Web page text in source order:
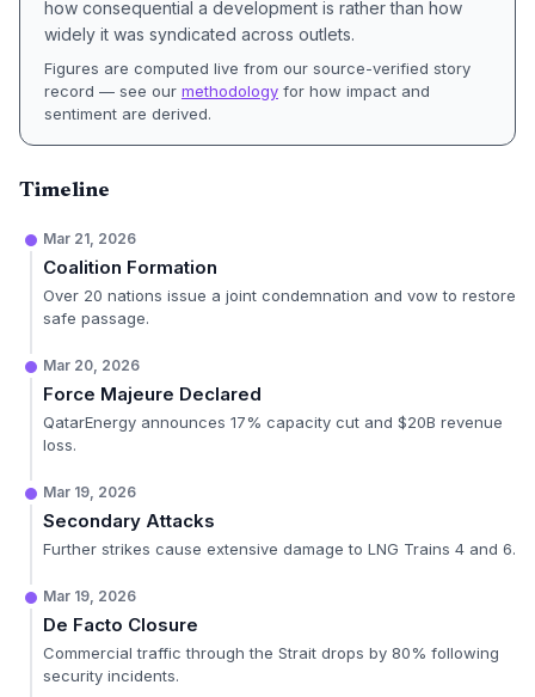
how consequential a development is rather than how
widely it was syndicated across outlets.
Figures are computed live from our source-verified story
record — see our methodology for how impact and
sentiment are derived.
Timeline
Mar 21, 2026
Coalition Formation
Over 20 nations issue a joint condemnation and vow to restore
safe passage.
Mar 20, 2026
Force Majeure Declared
QatarEnergy announces 17% capacity cut and $20B revenue
loss.
Mar 19, 2026
Secondary Attacks
Further strikes cause extensive damage to LNG Trains 4 and 6.
Mar 19, 2026
De Facto Closure
Commercial traffic through the Strait drops by 80% following
security incidents.